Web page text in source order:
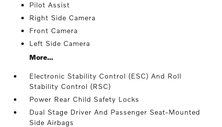
Pilot Assist
Right Side Camera
Front Camera
Left Side Camera
More...
Electronic Stability Control (ESC) And Roll
Stability Control (RSC)
Power Rear Child Safety Locks
Dual Stage Driver And Passenger Seat-Mounted
Side Airbags